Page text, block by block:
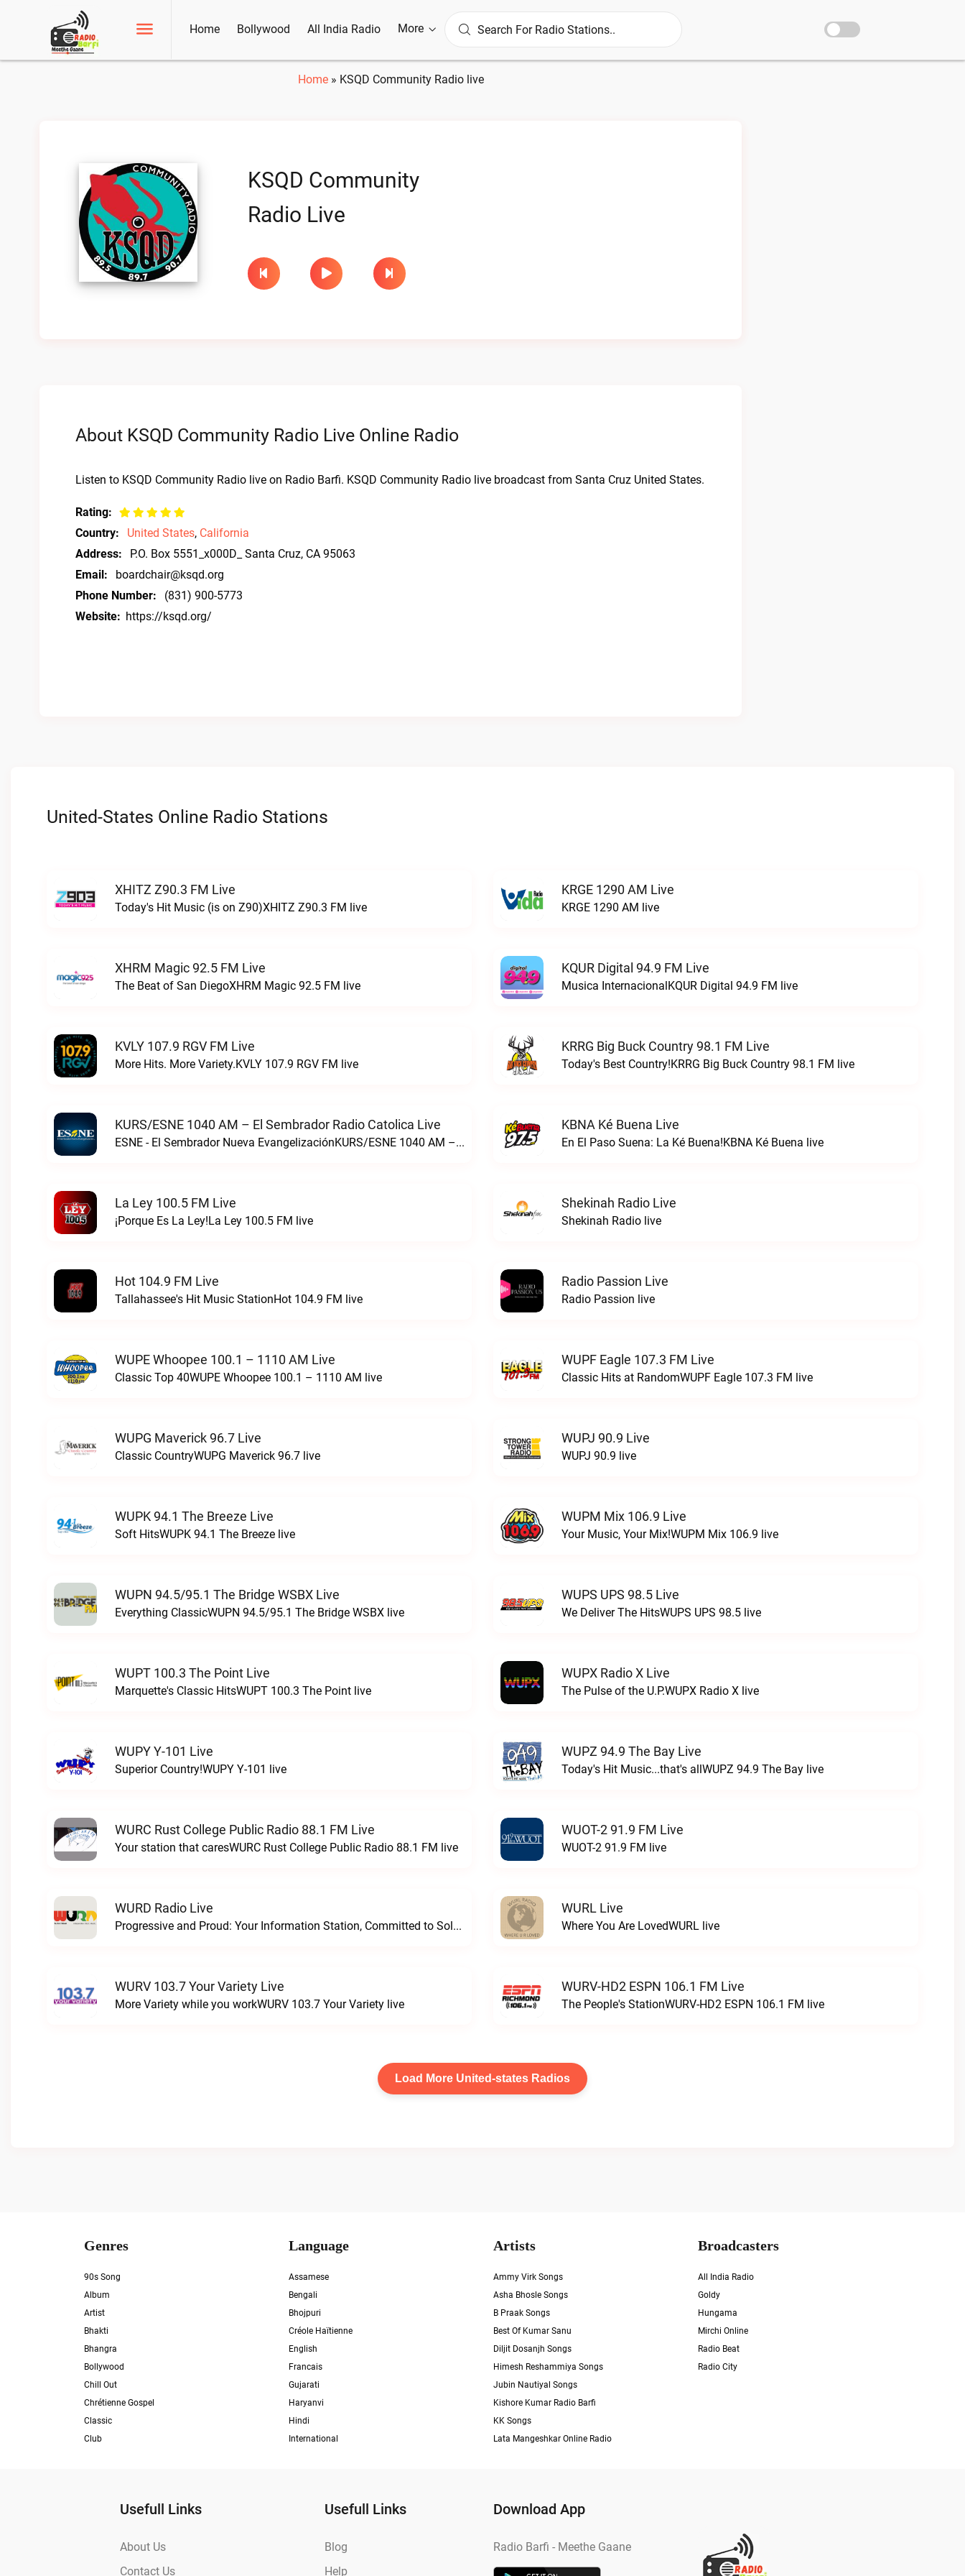
Home Bollywood All India Radio More
Home» KSQD Community Radio live
KSQD Community
Radio Live
About KSQD Community Radio Live Online Radio
Listen to KSQD Community Radio live on Radio Barfi. KSQD Community Radio live broadcast from Santa Cruz United States.
Rating:
Country:
United States, California
Address:
P.O. Box 5551_x000D_ Santa Cruz, CA 95063
Email:
boardchair@ksqd.org
Phone Number:
(831) 900-5773
Website: https://ksqd.org/
United-States Online Radio Stations
XHITZ Z90.3 FM Live
Today's Hit Music (is on Z90)XHITZ Z90.3 FM live
KRGE 1290 AM Live
KRGE 1290 AM live
XHRM Magic 92.5 FM Live
The Beat of San DiegoXHRM Magic 92.5 FM live
KQUR Digital 94.9 FM Live
Musica InternacionalKQUR Digital 94.9 FM live
KVLY 107.9 RGV FM Live
More Hits. More Variety.KVLY 107.9 RGV FM live
KRRG Big Buck Country 98.1 FM Live
Today's Best Country!KRRG Big Buck Country 98.1 FM live
KURS/ESNE 1040 AM – El Sembrador Radio Catolica Live
ESNE - El Sembrador Nueva EvangelizaciónKURS/ESNE 1040 AM – El Sembrador Radio Catolica live
KBNA Ké Buena Live
En El Paso Suena: La Ké Buena!KBNA Ké Buena live
La Ley 100.5 FM Live
¡Porque Es La Ley!La Ley 100.5 FM live
Shekinah Radio Live
Shekinah Radio live
Hot 104.9 FM Live
Tallahassee's Hit Music StationHot 104.9 FM live
Radio Passion Live
Radio Passion live
WUPE Whoopee 100.1 – 1110 AM Live
Classic Top 40WUPE Whoopee 100.1 – 1110 AM live
WUPF Eagle 107.3 FM Live
Classic Hits at RandomWUPF Eagle 107.3 FM live
WUPG Maverick 96.7 Live
Classic CountryWUPG Maverick 96.7 live
WUPJ 90.9 Live
WUPJ 90.9 live
WUPK 94.1 The Breeze Live
Soft HitsWUPK 94.1 The Breeze live
WUPM Mix 106.9 Live
Your Music, Your Mix!WUPM Mix 106.9 live
WUPN 94.5/95.1 The Bridge WSBX Live
Everything ClassicWUPN 94.5/95.1 The Bridge WSBX live
WUPS UPS 98.5 Live
We Deliver The HitsWUPS UPS 98.5 live
WUPT 100.3 The Point Live
Marquette's Classic HitsWUPT 100.3 The Point live
WUPX Radio X Live
The Pulse of the U.P.WUPX Radio X live
WUPY Y-101 Live
Superior Country!WUPY Y-101 live
WUPZ 94.9 The Bay Live
Today's Hit Music...that's allWUPZ 94.9 The Bay live
WURC Rust College Public Radio 88.1 FM Live
Your station that caresWURC Rust College Public Radio 88.1 FM live
WUOT-2 91.9 FM Live
WUOT-2 91.9 FM live
WURD Radio Live
Progressive and Proud: Your Information Station, Committed to SolutionsWURD Radio live
WURL Live
Where You Are LovedWURL live
WURV 103.7 Your Variety Live
More Variety while you workWURV 103.7 Your Variety live
WURV-HD2 ESPN 106.1 FM Live
The People's StationWURV-HD2 ESPN 106.1 FM live
Load More United-states Radios
Genres
90s Song
Album
Artist
Bhakti
Bhangra
Bollywood
Chill Out
Chrétienne Gospel
Classic
Club
Language
Assamese
Bengali
Bhojpuri
Créole Haïtienne
English
Francais
Gujarati
Haryanvi
Hindi
International
Artists
Ammy Virk Songs
Asha Bhosle Songs
B Praak Songs
Best Of Kumar Sanu
Diljit Dosanjh Songs
Himesh Reshammiya Songs
Jubin Nautiyal Songs
Kishore Kumar Radio Barfi
KK Songs
Lata Mangeshkar Online Radio
Broadcasters
All India Radio
Goldy
Hungama
Mirchi Online
Radio Beat
Radio City
Usefull Links
About Us
Contact Us
Usefull Links
Blog
Help
Download App
Radio Barfi - Meethe Gaane